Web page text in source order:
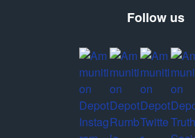
Follow us